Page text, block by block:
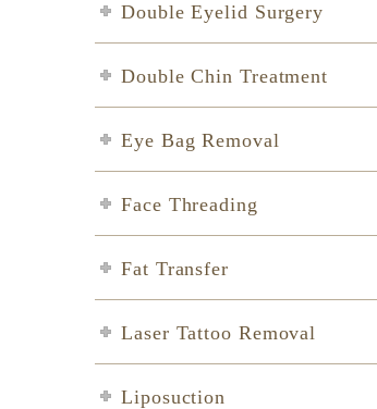
Double Eyelid Surgery
Double Chin Treatment
Eye Bag Removal
Face Threading
Fat Transfer
Laser Tattoo Removal
Liposuction